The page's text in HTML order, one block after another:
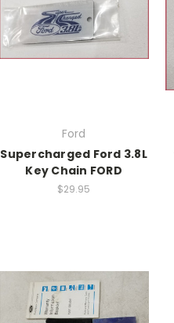
Ford
Supercharged Ford 3.8L
Key Chain FORD
$29.95